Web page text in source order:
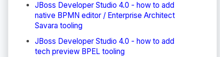
JBoss Developer Studio 4.0 - how to add
native BPMN editor / Enterprise Architect
Savara tooling
JBoss Developer Studio 4.0 - how to add
tech preview BPEL tooling